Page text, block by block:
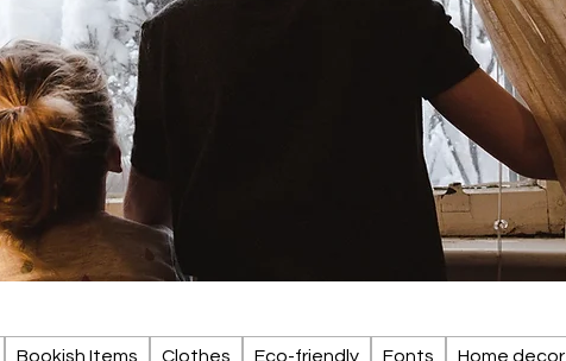
Bookish Items Clothes Eco-friendly Fonts Home decor